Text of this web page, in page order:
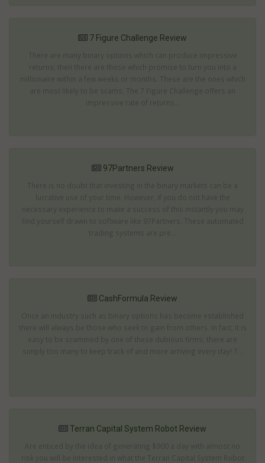
7 Figure Challenge Review
There are many binary options which can produce impressive
returns; then there are those which promise to turn you into a
millionaire within a few weeks or months. These are the ones which
are most likely to be scams. The 7 Figure Challenge offers an
impressive rate of returns...
97Partners Review
There is no doubt that investing in the binary markets can be a
lucrative use of your time. However, if you do not have the
necessary experience to make a success of this instantly you may
find yourself drawn to software like 97Partners. These automated
trading systems are pre...
CashFormula Review
Once an industry such as binary options has become established
there will always be those who seek to gain from others. In fact, it is
easy to be scammed by one of these dubious firms; there are
simply too many to keep track of and more arriving every day! T...
Terran Capital System Robot Review
Are enticed by the idea of generating $900 a day with almost no
risk you will be interested in what the Terran Capital System Robot